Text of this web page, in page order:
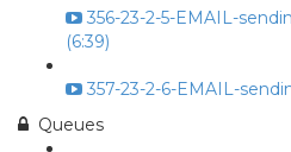
356-23-2-5-EMAIL-
(6:39)
357-23-2-6-EMAIL-
Queues